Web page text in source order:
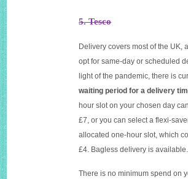
5. Tesco
Delivery covers most of the UK,
opt for same-day or scheduled
light of the pandemic, there is
waiting period for a delivery
hour slot on your chosen day
£7, or you can select a flexi-
allocated one-hour slot, which
£4. Bagless delivery is available.
There is no minimum spend on